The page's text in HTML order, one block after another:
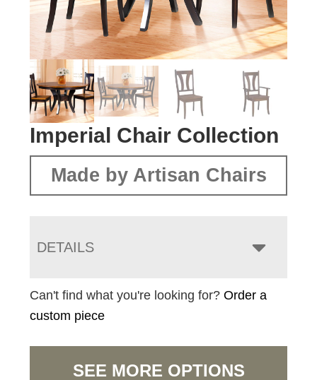
Imperial Chair Collection
Made by Artisan Chairs
DETAILS
Can't find what you're looking for?Order a
custom piece
SEE MORE OPTIONS